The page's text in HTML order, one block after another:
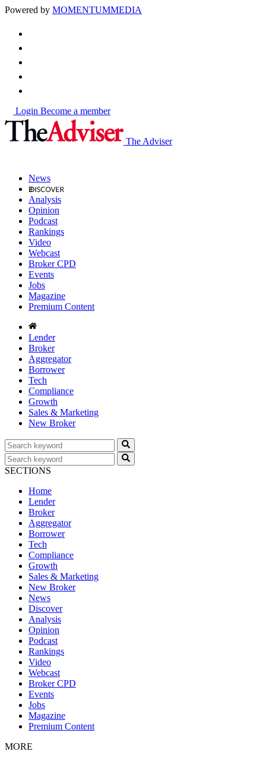
Powered by MOMENTUMMEDIA
Login Become a member
The Adviser
News
Analysis
Opinion
Podcast
Rankings
Video
Webcast
Broker CPD
Events
Jobs
Magazine
Premium Content
Lender
Broker
Aggregator
Borrower
Tech
Compliance
Growth
Sales & Marketing
New Broker
SECTIONS
Home
Lender
Broker
Aggregator
Borrower
Tech
Compliance
Growth
Sales & Marketing
New Broker
News
Discover
Analysis
Opinion
Podcast
Rankings
Video
Webcast
Broker CPD
Events
Jobs
Magazine
Premium Content
MORE